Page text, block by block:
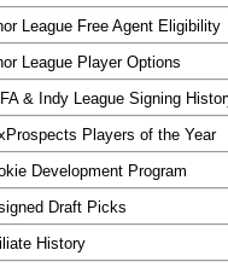
League Free Agent Eligibility
League Player Options
& Indy League Signing
Players of the Year
Development Program
Draft Picks
History